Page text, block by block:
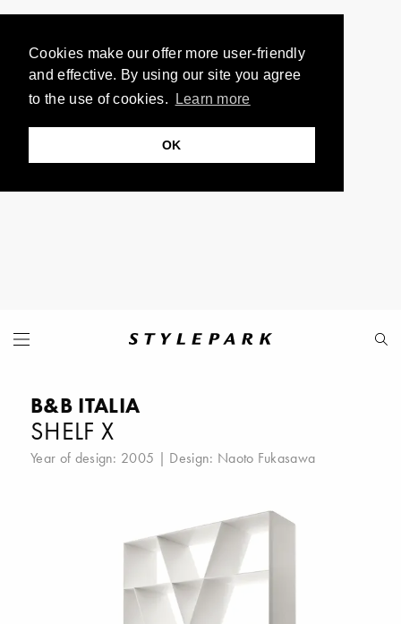
Cookies make our offer more user-friendly
and effective. By using our site you agree
to the use of cookies.
Learn more
OK
B&B ITALIA
SHELF X
Year of design: 2005 | Design: Naoto Fukasawa